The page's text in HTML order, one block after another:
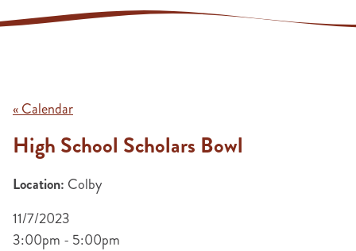
« Calendar
High School Scholars Bowl
Location: Colby
11/7/2023
3:00pm - 5:00pm